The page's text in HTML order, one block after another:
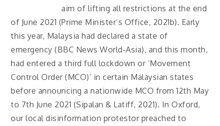
aim of lifting all restrictions at the end
of June 2021 (Prime Minister’s Office, 2021b). Early
this year, Malaysia had declared a state of
emergency (BBC News World-Asia), and this month,
had entered a third full lockdown or ‘Movement
Control Order (MCO)’ in certain Malaysian states
before announcing a nationwide MCO from 12th May
to 7th June 2021 (Sipalan & Latiff, 2021). In Oxford,
our local disinformation protestor preached to